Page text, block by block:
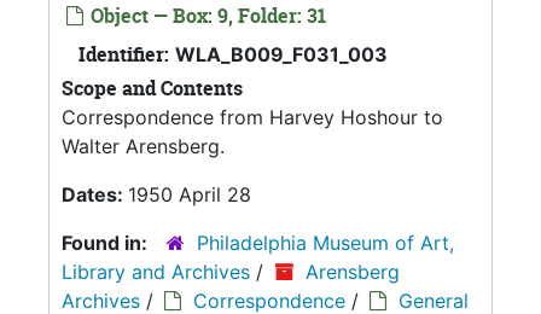
Object — Box: 9, Folder: 31
Identifier: WLA_B009_F031_003
Scope and Contents
Correspondence from Harvey Hoshour to
Walter Arensberg.
Dates: 1950 April 28
Found in:
Philadelphia Museum of Art,
Library and Archives /
Arensberg
Archives / Correspondence /
General